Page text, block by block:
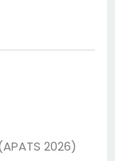
2026)